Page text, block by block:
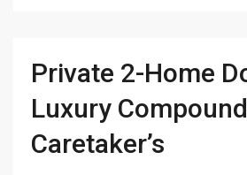
Private 2-Home
Luxury
Caretaker’s